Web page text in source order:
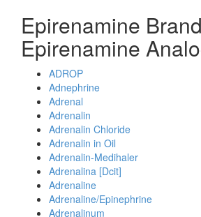
Epirenamine
Epirenamine
ADROP
Adnephrine
Adrenal
Adrenalin
Adrenalin Chloride
Adrenalin in Oil
Adrenalin-Medihaler
Adrenalina [Dcit]
Adrenaline
Adrenaline/Epinephrine
Adrenalinum